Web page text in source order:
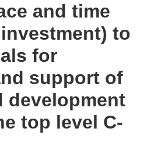
and time
to
for
support of
development
top level C-